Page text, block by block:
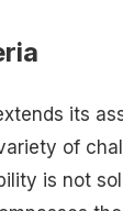
its
of
is not